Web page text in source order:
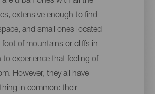
extensive enough to find
and small ones located
foot of mountains or cliffs in
to experience that feeling of
However, they all have
in common: their